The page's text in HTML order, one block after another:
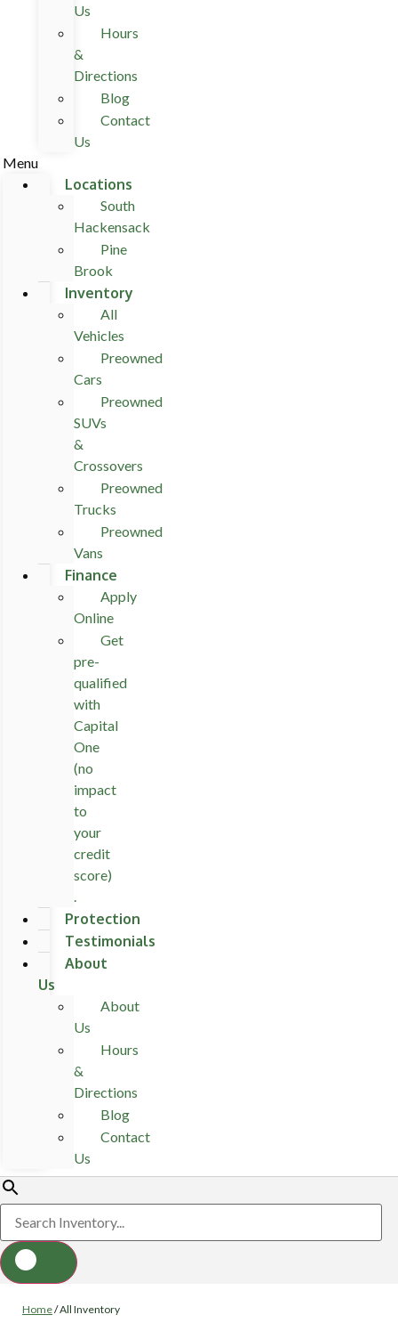
Us
Hours
&
Directions
Blog
Contact
Us
Menu
Locations
South
Hackensack
Pine
Brook
Inventory
All
Vehicles
Preowned
Cars
Preowned
SUVs
&
Crossovers
Preowned
Trucks
Preowned
Vans
Finance
Apply
Online
Get
pre-
qualified
with
Capital
One
(no
impact
to
your
credit
score)
.
Protection
Testimonials
About
Us
About
Us
Hours
&
Directions
Blog
Contact
Us
Home/All Inventory